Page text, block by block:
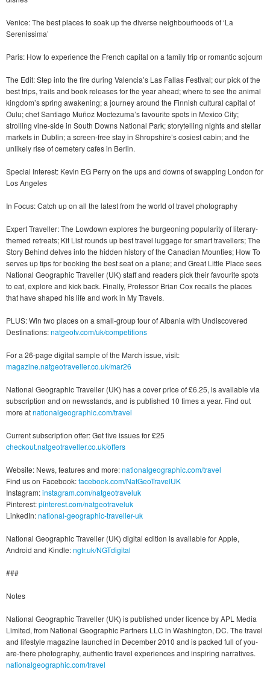
Venice: The best places to soak up the diverse neighbourhoods of ‘La
Serenissima’
Paris: How to experience the French capital on a family trip or romantic sojourn
The Edit: Step into the fire during Valencia’s Las Fallas Festival; our pick of the
best trips, trails and book releases for the year ahead; where to see the animal
kingdom’s spring awakening; a journey around the Finnish cultural capital of
Oulu; chef Santiago Muñoz Moctezuma’s favourite spots in Mexico City;
strolling vine-side in South Downs National Park; storytelling nights and stellar
markets in Dublin; a screen-free stay in Shropshire’s cosiest cabin; and the
unlikely rise of cemetery cafes in Berlin.
Special Interest: Kevin EG Perry on the ups and downs of swapping London for
Los Angeles
In Focus: Catch up on all the latest from the world of travel photography
Expert Traveller: The Lowdown explores the burgeoning popularity of literary-
themed retreats; Kit List rounds up best travel luggage for smart travellers; The
Story Behind delves into the hidden history of the Canadian Mounties; How To
serves up tips for booking the best seat on a plane; and Great Little Place sees
National Geographic Traveller (UK) staff and readers pick their favourite spots
to eat, explore and kick back. Finally, Professor Brian Cox recalls the places
that have shaped his life and work in My Travels.
PLUS: Win two places on a small-group tour of Albania with Undiscovered
Destinations:natgeotv.com/uk/competitions
For a 26-page digital sample of the March issue, visit:
magazine.natgeotraveller.co.uk/mar26
National Geographic Traveller (UK) has a cover price of £6.25, is available via
subscription and on newsstands, and is published 10 times a year. Find out
more atnationalgeographic.com/travel
Current subscription offer: Get five issues for £25
checkout.natgeotraveller.co.uk/offers
Website: News, features and more:nationalgeographic.com/travel
Find us on Facebook:facebook.com/NatGeoTravelUK
Instagram:instagram.com/natgeotraveluk
Pinterest:pinterest.com/natgeotraveluk
LinkedIn:national-geographic-traveller-uk
National Geographic Traveller (UK) digital edition is available for Apple,
Android and Kindle:ngtr.uk/NGTdigital
###
Notes
National Geographic Traveller (UK) is published under licence by APL Media
Limited, from National Geographic Partners LLC in Washington, DC. The travel
and lifestyle magazine launched in December 2010 and is packed full of you-
are-there photography, authentic travel experiences and inspiring narratives.
nationalgeographic.com/travel